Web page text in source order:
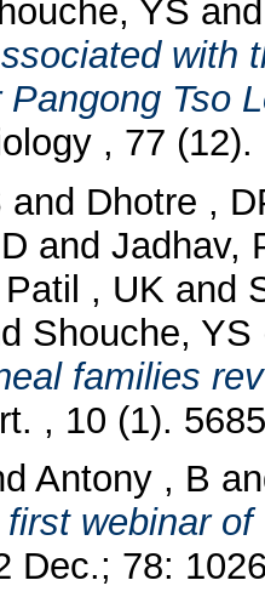
YS
with
Tso
, 77
and Dhotre ,
and Jadhav,
Patil , UK and
Shouche, YS
families
, 10 (1).
Antony , B
webinar
Dec.; 78: